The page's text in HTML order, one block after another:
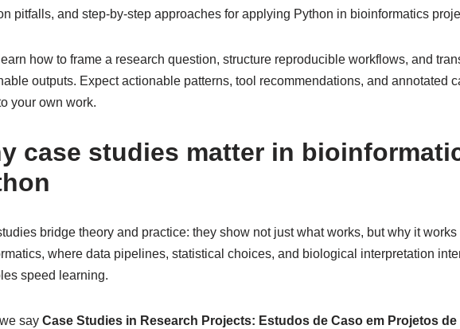
pitfalls, and step-by-step approaches for applying Python in bioinformatics
how to frame a research question, structure reproducible workflows, and
outputs. Expect actionable patterns, tool recommendations, and annotated
your own work.
case studies matter in
bridge theory and practice: they show not just what works, but why it works
where data pipelines, statistical choices, and biological interpretation
speed learning.
say Case Studies in Research Projects: Estudos de Caso em Projetos